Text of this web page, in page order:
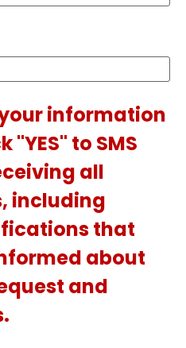
information
to SMS
all
including
that
about
and